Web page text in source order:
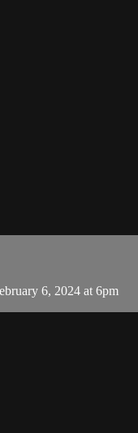
6, 2024 at 6pm